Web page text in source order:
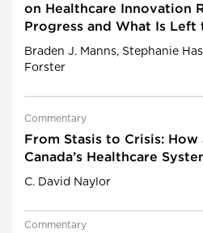
on Healthcare Innovation
Progress and What Is Left
Braden J. Manns, Stephanie
Forster
Commentary
From Stasis to Crisis:
Canada’s Healthcare
C. David Naylor
Commentary